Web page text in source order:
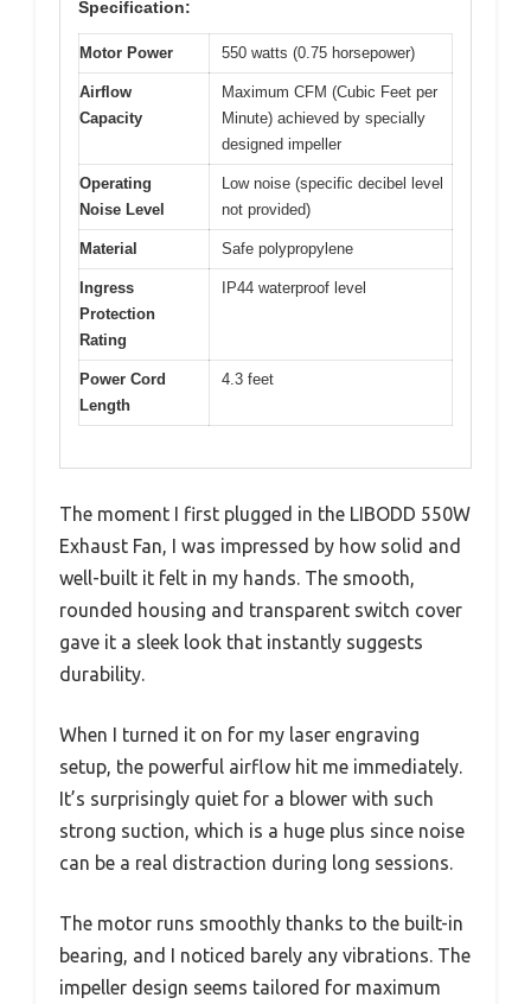
Specification:
Motor Power 550 watts (0.75 horsepower)
Airflow
Capacity
Maximum CFM (Cubic Feet per
Minute) achieved by specially
designed impeller
Operating
Noise Level
Low noise (specific decibel level
not provided)
Material Safe polypropylene
Ingress
Protection
Rating
IP44 waterproof level
Power Cord
Length
4.3 feet
The moment I first plugged in the LIBODD 550W
Exhaust Fan, I was impressed by how solid and
well-built it felt in my hands. The smooth,
rounded housing and transparent switch cover
gave it a sleek look that instantly suggests
durability.
When I turned it on for my laser engraving
setup, the powerful airflow hit me immediately.
It’s surprisingly quiet for a blower with such
strong suction, which is a huge plus since noise
can be a real distraction during long sessions.
The motor runs smoothly thanks to the built-in
bearing, and I noticed barely any vibrations. The
impeller design seems tailored for maximum